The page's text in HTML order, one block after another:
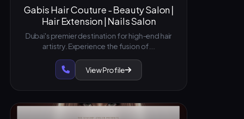
Gabis Hair Couture - Beauty Salon |
Hair Extension | Nails Salon
Dubai's premier destination for high-end hair
artistry. Experience the fusion of...
View Profile